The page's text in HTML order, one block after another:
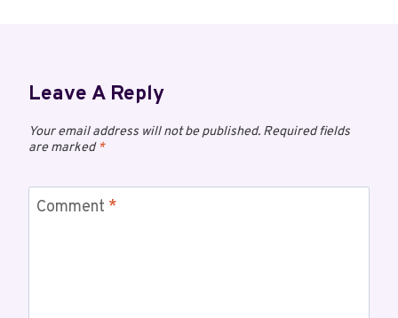
Leave A Reply
Your email address will not be published. Required fields
are marked*
Comment *